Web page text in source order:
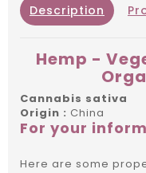
Description
Hemp -
Cannabis sativa
Origin : China
For your
Here are some